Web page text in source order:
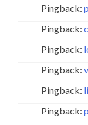
Pingback:
Pingback:
Pingback:
Pingback:
Pingback:
Pingback: